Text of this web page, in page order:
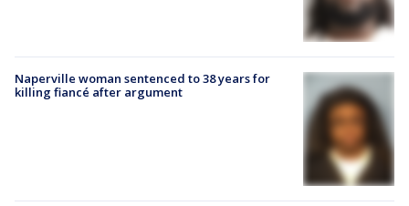
Naperville woman sentenced to 38 years for
killing fiancé after argument